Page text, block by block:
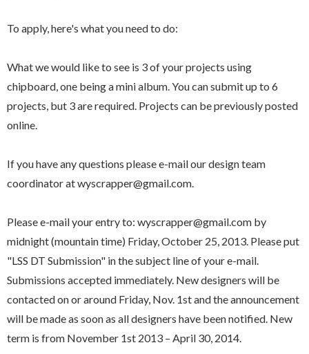
To apply, here's what you need to do:
What we would like to see is 3 of your projects using
chipboard, one being a mini album. You can submit up to 6
projects, but 3 are required. Projects can be previously posted
online.
If you have any questions please e-mail our design team
coordinator at wyscrapper@gmail.com.
Please e-mail your entry to: wyscrapper@gmail.com by
midnight (mountain time) Friday, October 25, 2013. Please put
"LSS DT Submission" in the subject line of your e-mail.
Submissions accepted immediately. New designers will be
contacted on or around Friday, Nov. 1st and the announcement
will be made as soon as all designers have been notified. New
term is from November 1st 2013 – April 30, 2014.